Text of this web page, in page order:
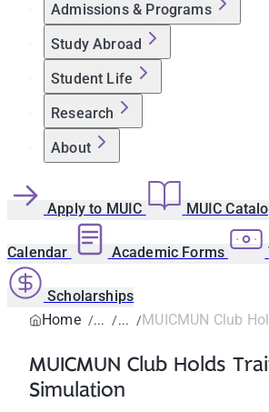
Admissions & Programs
Study Abroad
Student Life
Research
About
Apply to MUIC MUIC
Calendar Academic Forms
Scholarships
Home
MUICMUN Club
MUICMUN Club Holds
Simulation